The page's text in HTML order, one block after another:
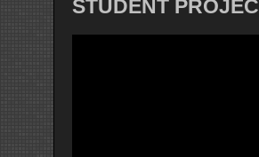
STUDENT